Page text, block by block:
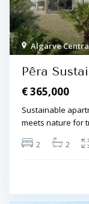
Algarve
Pêra
€ 365,000
Sustainable
meets nature for
2
2